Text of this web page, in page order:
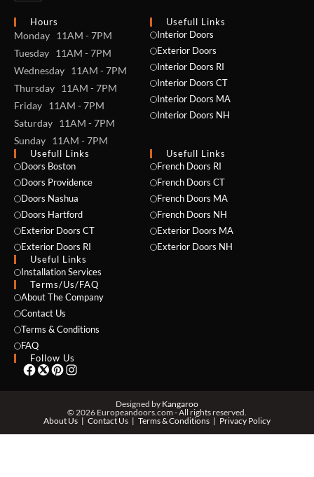
Hours
Monday 11AM - 7PM
Tuesday 11AM - 7PM
Wednesday 11AM - 7PM
Thursday 11AM - 7PM
Friday 11AM - 7PM
Saturday 11AM - 7PM
Sunday 11AM - 7PM
Usefull Links
Interior Doors
Exterior Doors
Interior Doors RI
Interior Doors CT
Interior Doors MA
Interior Doors NH
Usefull Links
Doors Boston
Doors Providence
Doors Nashua
Doors Hartford
Exterior Doors CT
Exterior Doors RI
Useful Links
Installation Services
Usefull Links
French Doors RI
French Doors CT
French Doors MA
French Doors NH
Exterior Doors MA
Exterior Doors NH
Terms/Us/FAQ
About The Company
Contact Us
Terms & Conditions
FAQ
Follow Us
Designed by Kangaroo
© 2026 Europeandoors.com - All rights reserved.
About Us
Contact Us Terms & Conditions Privacy Policy
NAME *